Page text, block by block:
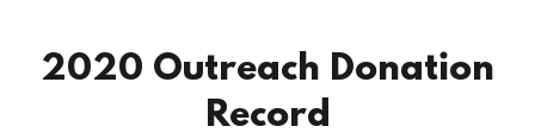
2020 Outreach Donation
Record